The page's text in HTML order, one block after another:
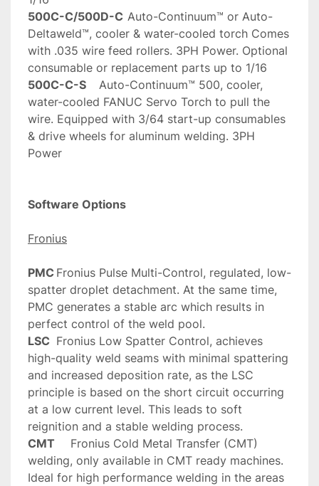
500C-C/500D-C
Deltaweld™, cooler & water-cooled torch Comes
with .035 wire feed rollers. 3PH Power. Optional
consumable or replacement parts up to 1/16
500C-C-S
water-cooled FANUC Servo Torch to pull the
wire. Equipped with 3/64 start-up consumables
& drive wheels for aluminum welding. 3PH
Power
Software Options
Fronius
PMC
spatter droplet detachment. At the same time,
PMC generates a stable arc which results in
LSC
high-quality weld seams with minimal spattering
and increased deposition rate, as the LSC
principle is based on the short circuit occurring
at a low current level. This leads to soft
CMT
welding, only available in CMT ready machines.
Ideal for high performance welding in the areas